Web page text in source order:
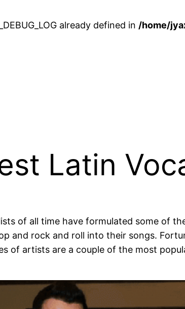
already defined in /home/
Latin
of all time have formulated some of
and rock and roll into their songs.
of artists are a couple of the most